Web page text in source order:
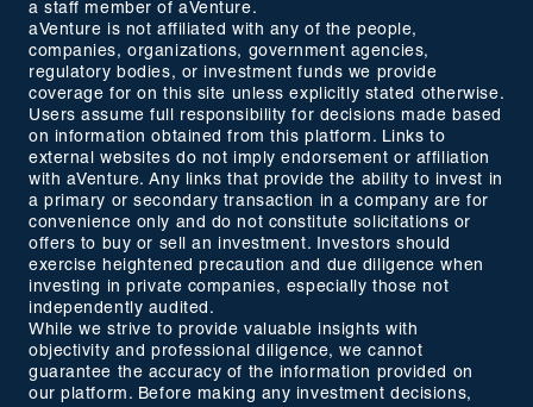
a staff member of aVenture.
aVenture is not affiliated with any of the people,
companies, organizations, government agencies,
regulatory bodies, or investment funds we provide
coverage for on this site unless explicitly stated otherwise.
Users assume full responsibility for decisions made based
on information obtained from this platform. Links to
external websites do not imply endorsement or affiliation
with aVenture. Any links that provide the ability to invest in
a primary or secondary transaction in a company are for
convenience only and do not constitute solicitations or
offers to buy or sell an investment. Investors should
exercise heightened precaution and due diligence when
investing in private companies, especially those not
independently audited.
While we strive to provide valuable insights with
objectivity and professional diligence, we cannot
guarantee the accuracy of the information provided on
our platform. Before making any investment decisions,